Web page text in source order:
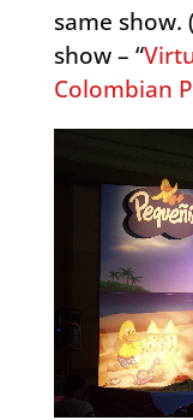
same show.
show – “
Colombian